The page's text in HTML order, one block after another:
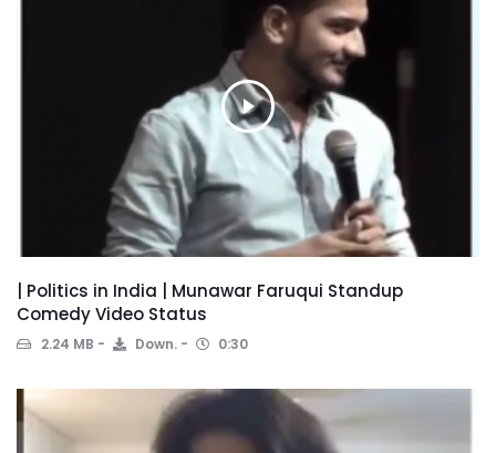
| Politics in India | Munawar Faruqui Standup
Comedy Video Status
2.24 MB Down. 0:30